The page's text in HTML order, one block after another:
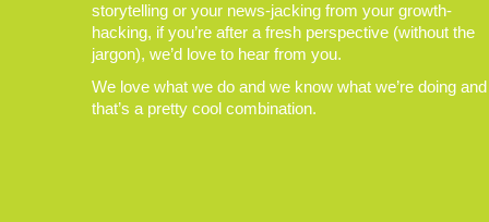
storytelling or your news-jacking from your growth-
hacking, if you’re after a fresh perspective (without the
jargon), we’d love to hear from you.
We love what we do and we know what we’re doing and
that’s a pretty cool combination.